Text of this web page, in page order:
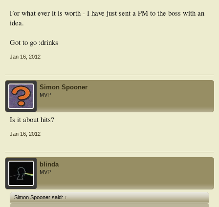
For what ever it is worth - I have just sent a PM to the boss with an
idea.
Got to go :drinks
Jan 16, 2012
Simon Spooner
MVP
Is it about hits?
Jan 16, 2012
blinda
MVP
Simon Spooner said:↑